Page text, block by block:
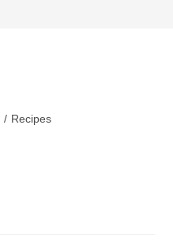
/ Recipes